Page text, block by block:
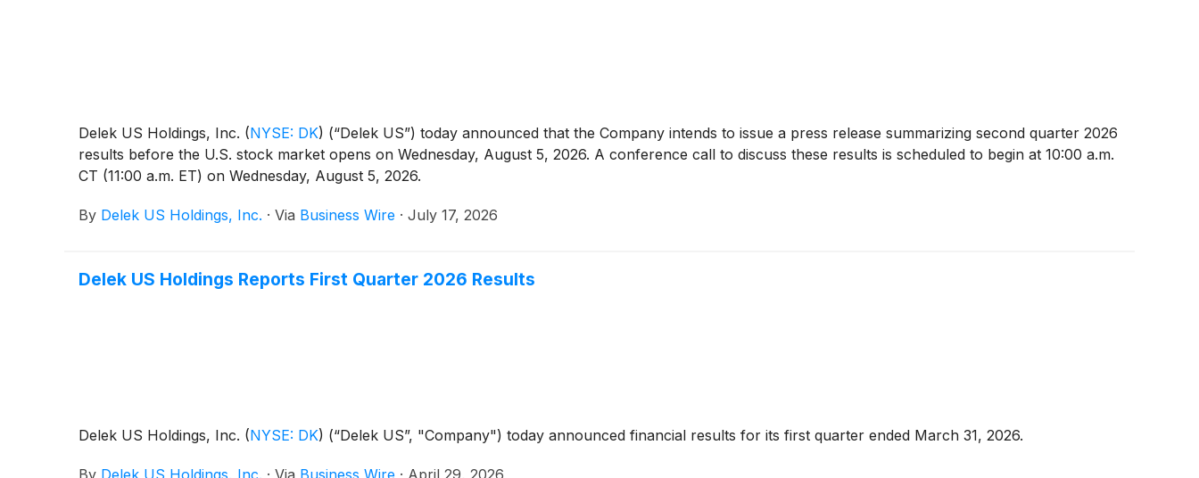
Delek US Holdings, Inc. (NYSE: DK) (“Delek US”) today announced that the Company intends to issue a press release summarizing second quarter 2026
results before the U.S. stock market opens on Wednesday, August 5, 2026. A conference call to discuss these results is scheduled to begin at 10:00 a.m.
CT (11:00 a.m. ET) on Wednesday, August 5, 2026.
By Delek US Holdings, Inc. · Via Business Wire · July 17, 2026
Delek US Holdings Reports First Quarter 2026 Results
Delek US Holdings, Inc. (NYSE: DK) (“Delek US”, "Company") today announced financial results for its first quarter ended March 31, 2026.